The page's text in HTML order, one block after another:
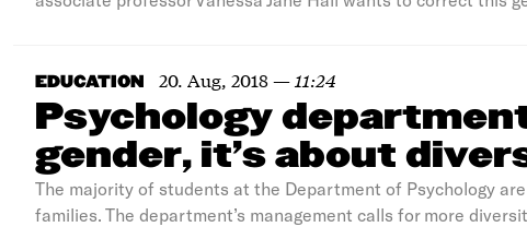
EDUCATION 20. Aug, 2018— 11:24
Psychology
gender, it’s about
The majority of students at the Department of Psychology
families. The department’s management calls for more